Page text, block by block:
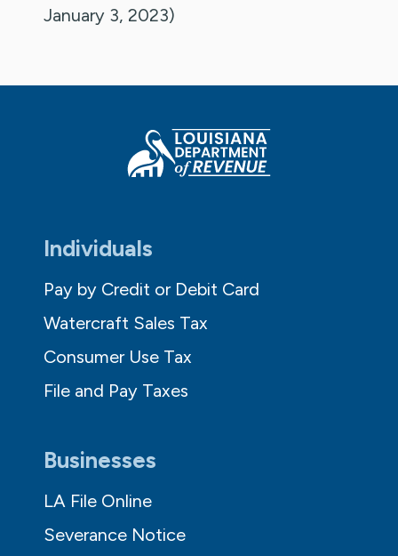
January 3, 2023)
Individuals
Pay by Credit or Debit Card
Watercraft Sales Tax
Consumer Use Tax
File and Pay Taxes
Businesses
LA File Online
Severance Notice